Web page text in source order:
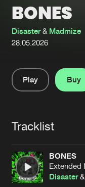
Interviews
Blog
About us
Advertising
Contact
Cookies Disclaimer
BONES
Disaster& Madmize
28.05.2026
Play
Buy
Tracklist
BONES
Extended
Disaster&